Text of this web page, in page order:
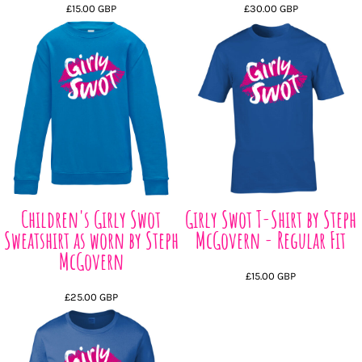
£15.00 GBP £30.00 GBP
Children's Girly Swot
Sweatshirt as worn by Steph
McGovern
£25.00 GBP
Girly Swot T-Shirt by Steph
McGovern - Regular Fit
£15.00GBP